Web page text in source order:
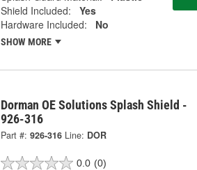
Shield Included:
Yes
Hardware Included:
No
SHOW MORE
Dorman OE Solutions Splash Shield -
926-316
Part #: 926-316 Line: DOR
0.0 (0)